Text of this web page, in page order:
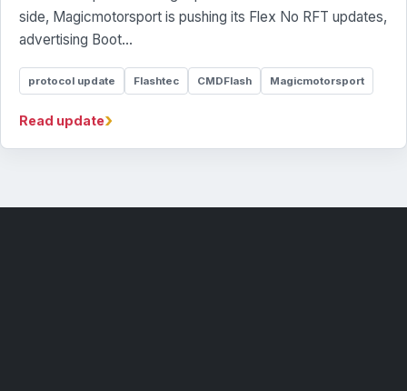
side, Magicmotorsport is pushing its Flex No RFT updates,
advertising Boot...
protocol update Flashtec CMDFlash Magicmotorsport
Read update›